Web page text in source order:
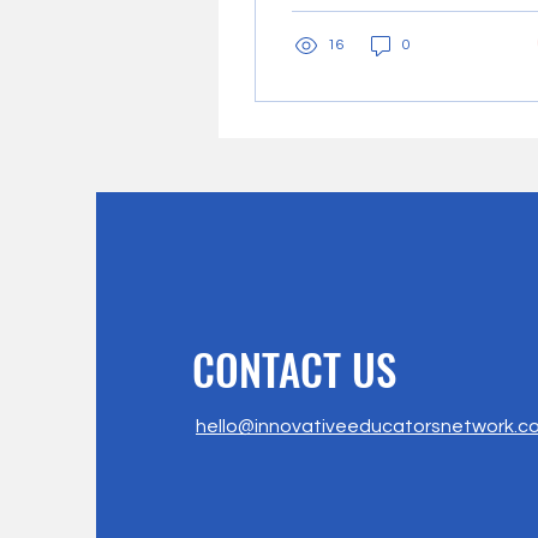
within...
16 0
CONTACT US